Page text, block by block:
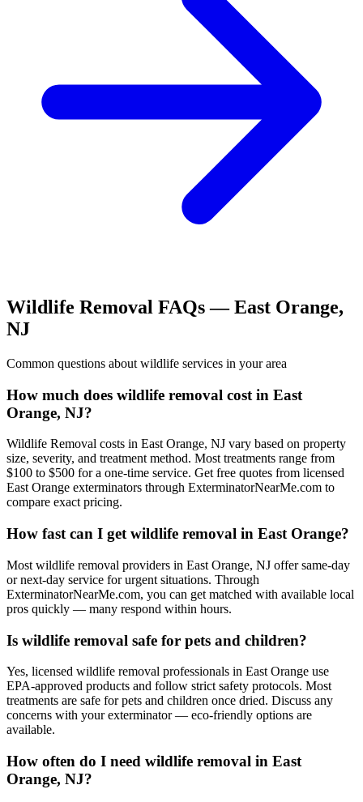
Wildlife Removal FAQs —East Orange,
NJ
Common questions about wildlife services in your area
How much does wildlife removal cost in East
Orange, NJ?
Wildlife Removal costs in East Orange, NJ vary based on property
size, severity, and treatment method. Most treatments range from
$100 to $500 for a one-time service. Get free quotes from licensed
East Orange exterminators through ExterminatorNearMe.com to
compare exact pricing.
How fast can I get wildlife removal in East Orange?
Most wildlife removal providers in East Orange, NJ offer same-day
or next-day service for urgent situations. Through
ExterminatorNearMe.com, you can get matched with available local
pros quickly — many respond within hours.
Is wildlife removal safe for pets and children?
Yes, licensed wildlife removal professionals in East Orange use
EPA-approved products and follow strict safety protocols. Most
treatments are safe for pets and children once dried. Discuss any
concerns with your exterminator — eco-friendly options are
available.
How often do I need wildlife removal in East
Orange, NJ?